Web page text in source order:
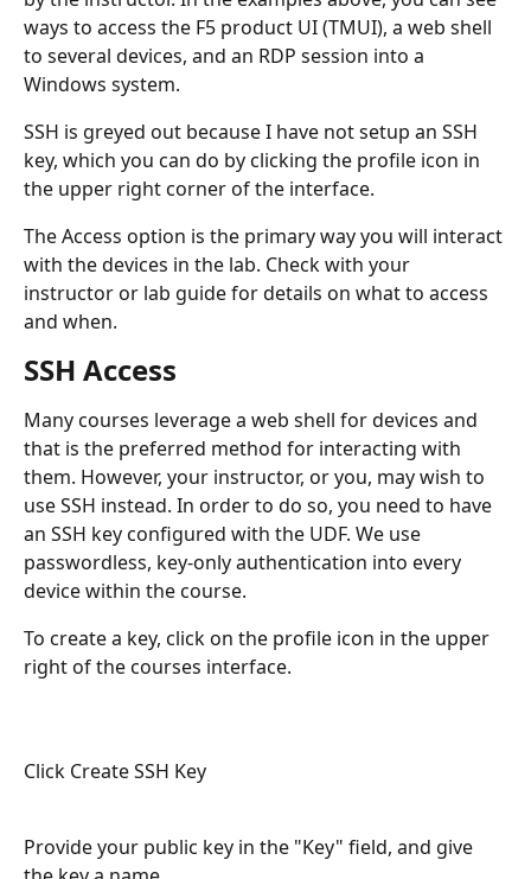
ways to access the F5 product UI (TMUI), a web shell
to several devices, and an RDP session into a
Windows system.
SSH is greyed out because I have not setup an SSH
key, which you can do by clicking the profile icon in
the upper right corner of the interface.
The Access option is the primary way you will interact
with the devices in the lab. Check with your
instructor or lab guide for details on what to access
and when.
SSH Access
Many courses leverage a web shell for devices and
that is the preferred method for interacting with
them. However, your instructor, or you, may wish to
use SSH instead. In order to do so, you need to have
an SSH key configured with the UDF. We use
passwordless, key-only authentication into every
device within the course.
To create a key, click on the profile icon in the upper
right of the courses interface.
Click Create SSH Key
Provide your public key in the "Key" field, and give